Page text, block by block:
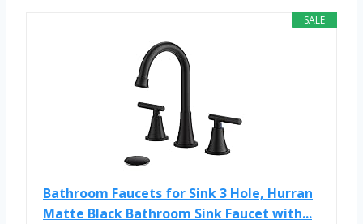
SALE
Bathroom Faucets for Sink 3 Hole, Hurran
Matte Black Bathroom Sink Faucet with...